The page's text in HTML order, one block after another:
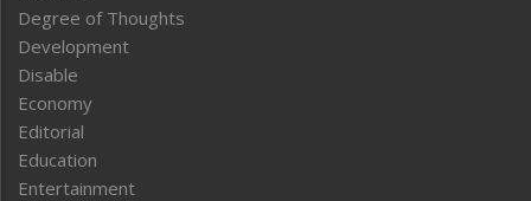
Degree of Thoughts
Development
Disable
Economy
Editorial
Education
Entertainment